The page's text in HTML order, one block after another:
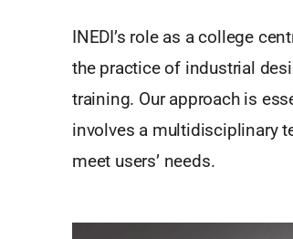
INEDI’s role as a college
the practice of industrial
training. Our approach is
involves a multidisciplinary
meet users’ needs.